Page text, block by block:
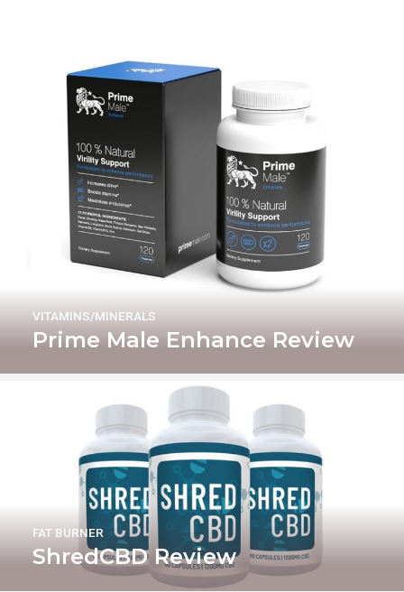
Prime Male Enhance Review
VITAMINS/MINERALS
ShredCBD Review
FAT BURNER